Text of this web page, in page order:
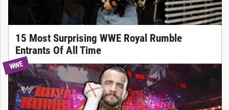
15 Most Surprising WWE Royal Rumble
Entrants Of All Time
WWE